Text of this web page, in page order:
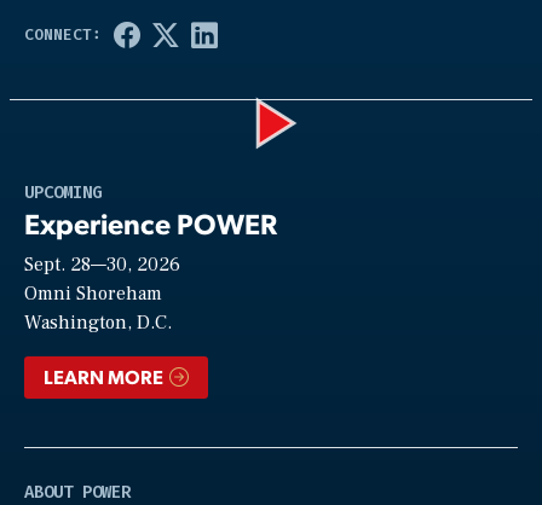
UPCOMING
Experience POWER
Sept. 28—30, 2026
Omni Shoreham
Washington, D.C.
LEARN MORE
ABOUT POWER